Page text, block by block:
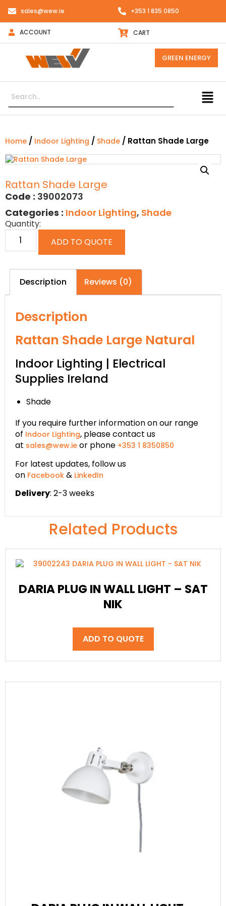
sales@wew.ie +353 1 835 0850
ACCOUNT CART
GREEN ENERGY
Home / Indoor Lighting / Shade / Rattan Shade Large
Rattan Shade Large
Code : 39002073
Categories : Indoor Lighting, Shade
Quantity:
ADD TO QUOTE
Description Reviews (0)
Description
Rattan Shade Large Natural
Indoor Lighting | Electrical
Supplies Ireland
Shade
If you require further information on our range
of Indoor Lighting, please contact us
at sales@wew.ie or phone +353 1 8350850
For latest updates, follow us
on Facebook & LinkedIn
Delivery: 2-3 weeks
Related Products
DARIA PLUG IN WALL LIGHT – SAT
NIK
ADD TO QUOTE